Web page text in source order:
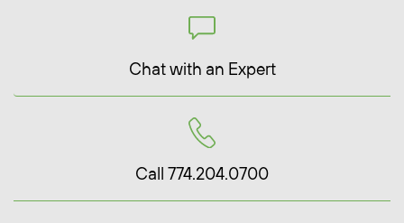
Chat with an Expert
Call 774.204.0700